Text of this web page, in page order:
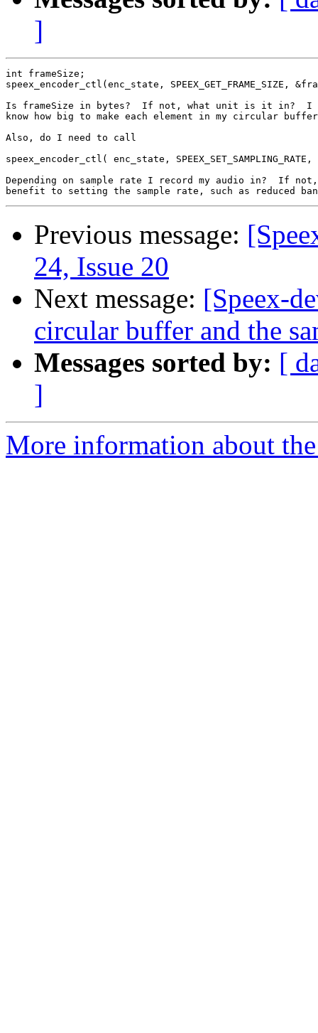
]
int frameSize;
speex_encoder_ctl(enc_state, SPEEX_GET_FRAME_SIZE,
Is frameSize in bytes?  If not, what unit is it in?  I
know how big to make each element in my circular
Also, do I need to call
speex_encoder_ctl( enc_state,
Depending on sample rate I record my audio in?  If
Previous message:
24, Issue 20
Next message: [Speex-
circular buffer and the
Messages sorted by: [
]
More information about